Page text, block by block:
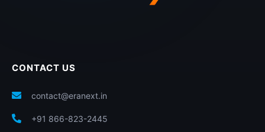
CONTACT US
contact@eranext.in
+91 866-823-2445